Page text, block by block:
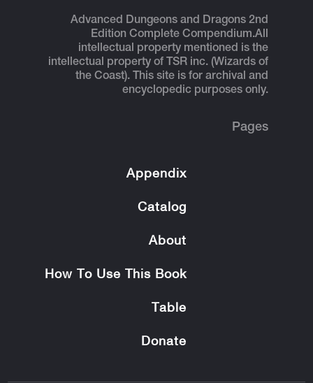
Advanced Dungeons and Dragons 2nd
Edition Complete Compendium.All
intellectual property mentioned is the
intellectual property of TSR inc. (Wizards of
the Coast). This site is for archival and
encyclopedic purposes only.
Pages
Appendix
Catalog
About
How To Use This Book
Table
Donate